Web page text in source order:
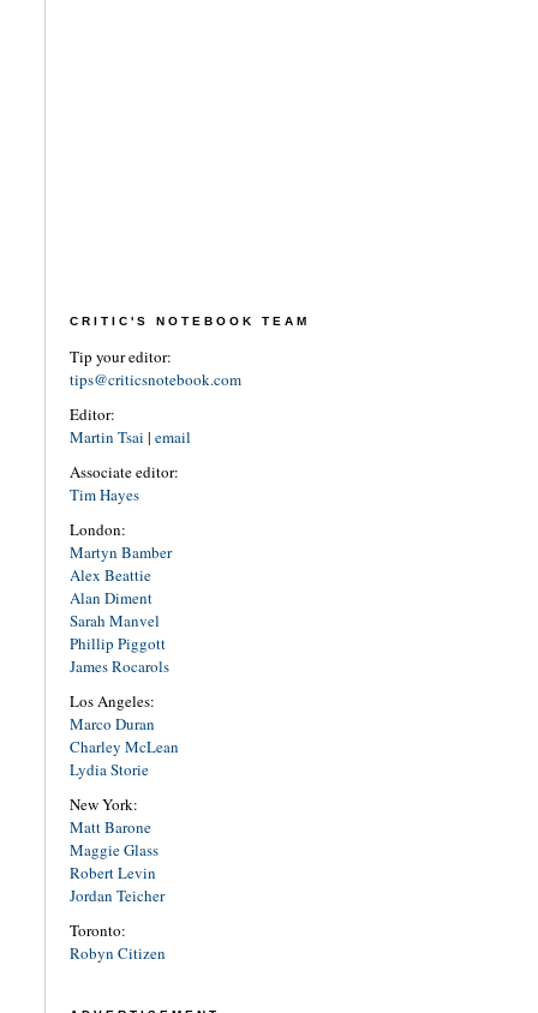
CRITIC'S NOTEBOOK TEAM
Tip your editor:
tips@criticsnotebook.com
Editor:
Martin Tsai | email
Associate editor:
Tim Hayes
London:
Martyn Bamber
Alex Beattie
Alan Diment
Sarah Manvel
Phillip Piggott
James Rocarols
Los Angeles:
Marco Duran
Charley McLean
Lydia Storie
New York:
Matt Barone
Maggie Glass
Robert Levin
Jordan Teicher
Toronto:
Robyn Citizen